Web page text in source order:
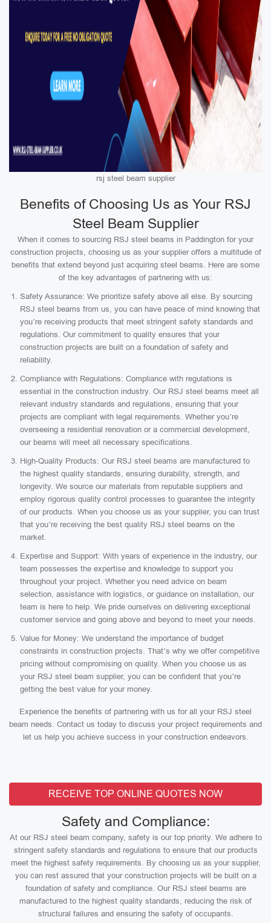
rsj steel beam supplier
Benefits of Choosing Us as Your RSJ
Steel Beam Supplier
When it comes to sourcing RSJ steel beams in Paddington for your
construction projects, choosing us as your supplier offers a multitude of
benefits that extend beyond just acquiring steel beams. Here are some
of the key advantages of partnering with us:
Safety Assurance: We prioritize safety above all else. By sourcing
RSJ steel beams from us, you can have peace of mind knowing that
you’re receiving products that meet stringent safety standards and
regulations. Our commitment to quality ensures that your
construction projects are built on a foundation of safety and
reliability.
Compliance with Regulations: Compliance with regulations is
essential in the construction industry. Our RSJ steel beams meet all
relevant industry standards and regulations, ensuring that your
projects are compliant with legal requirements. Whether you’re
overseeing a residential renovation or a commercial development,
our beams will meet all necessary specifications.
High-Quality Products: Our RSJ steel beams are manufactured to
the highest quality standards, ensuring durability, strength, and
longevity. We source our materials from reputable suppliers and
employ rigorous quality control processes to guarantee the integrity
of our products. When you choose us as your supplier, you can trust
that you’re receiving the best quality RSJ steel beams on the
market.
Expertise and Support: With years of experience in the industry, our
team possesses the expertise and knowledge to support you
throughout your project. Whether you need advice on beam
selection, assistance with logistics, or guidance on installation, our
team is here to help. We pride ourselves on delivering exceptional
customer service and going above and beyond to meet your needs.
Value for Money: We understand the importance of budget
constraints in construction projects. That’s why we offer competitive
pricing without compromising on quality. When you choose us as
your RSJ steel beam supplier, you can be confident that you’re
getting the best value for your money.
Experience the benefits of partnering with us for all your RSJ steel
beam needs. Contact us today to discuss your project requirements and
let us help you achieve success in your construction endeavors.
RECEIVE TOP ONLINE QUOTES NOW
Safety and Compliance:
At our RSJ steel beam company, safety is our top priority. We adhere to
stringent safety standards and regulations to ensure that our products
meet the highest safety requirements. By choosing us as your supplier,
you can rest assured that your construction projects will be built on a
foundation of safety and compliance. Our RSJ steel beams are
manufactured to the highest quality standards, reducing the risk of
structural failures and ensuring the safety of occupants.